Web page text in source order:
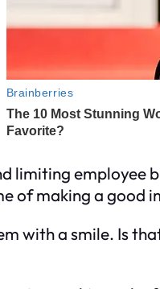
limiting employee
of making a good
with a smile. Is